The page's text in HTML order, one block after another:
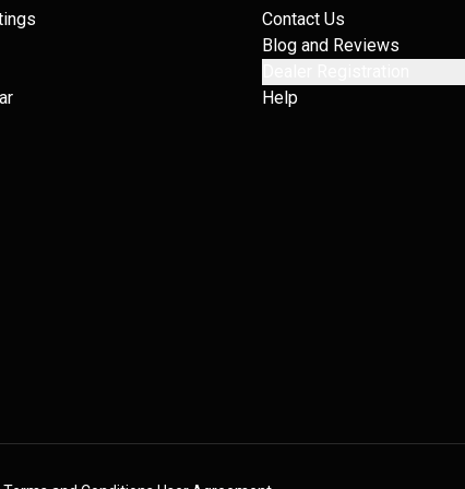
Contact Us
Blog and Reviews
Help